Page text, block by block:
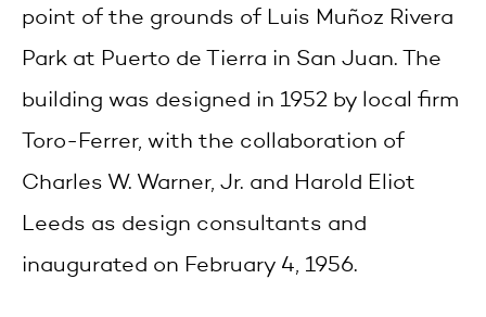
point of the grounds of Luis Muñoz Rivera
Park at Puerto de Tierra in San Juan. The
building was designed in 1952 by local firm
Toro-Ferrer, with the collaboration of
Charles W. Warner, Jr. and Harold Eliot
Leeds as design consultants and
inaugurated on February 4, 1956.